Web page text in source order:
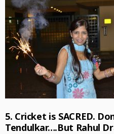
5. Cricket is SACRED.
Tendulkar….But Rahul